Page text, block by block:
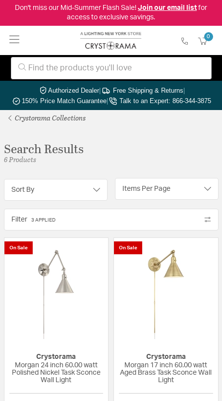
Don't miss our Mid-Summer Flash Sale! Join our email listfor
access to exclusive savings.
0
Authorized Dealer| Free Shipping & Returns|
150% Price Match Guarantee| Talk to an Expert: 866-344-3875
Crystorama Collections
Search Results
6 Products
Sort By Items Per Page
Filter 3 APPLIED
On Sale
Crystorama
Morgan 24 inch 60.00 watt
Polished Nickel Task Sconce
Wall Light
On Sale
Crystorama
Morgan 17 inch 60.00 watt
Aged Brass Task Sconce Wall
Light